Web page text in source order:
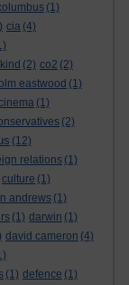
(1)
cia (4)
(2) co2 (2)
eastwood (1)
(1)
(2)
(12)
relations (1)
culture (1)
andrews (1)
(1) darwin (1)
david cameron (4)
(1) defence (1)